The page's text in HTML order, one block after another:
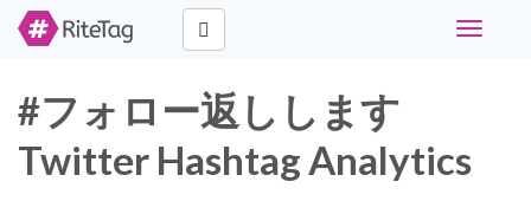
Toggle
#フォロー返しします
Twitter Hashtag Analytics